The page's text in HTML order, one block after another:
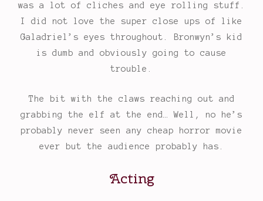
was a lot of cliches and eye rolling stuff.
I did not love the super close ups of like
Galadriel’s eyes throughout. Bronwyn’s kid
is dumb and obviously going to cause
trouble.
The bit with the claws reaching out and
grabbing the elf at the end… Well, no he’s
probably never seen any cheap horror movie
ever but the audience probably has.
Acting